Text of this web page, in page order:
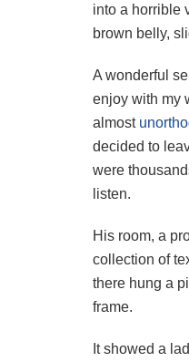
into a horrible
brown belly,
A wonderful
enjoy with my
almost
decided to
were
listen.
His room, a
collection of
there hung a
frame.
It showed a